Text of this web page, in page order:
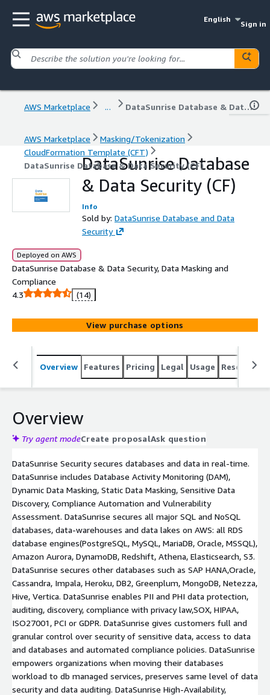
English
Sign in
AWS Marketplace ... DataSunrise Database & Data Security (CF)
AWS Marketplace
Masking/Tokenization
CloudFormation Template (CFT)
DataSunrise Database & Data Security (CF)
DataSunrise Database
& Data Security (CF)
Info
Sold by: DataSunrise Database and Data
Security
Deployed on AWS
DataSunrise Database & Data Security, Data Masking and
Compliance
4.3
(14)
View purchase options
Overview Features Pricing Legal Usage Resources
Overview
Try agent modeCreate proposalAsk question
DataSunrise Security secures databases and data in real-time.
DataSunrise includes Database Activity Monitoring (DAM),
Dynamic Data Masking, Static Data Masking, Sensitive Data
Discovery, Compliance Automation and Vulnerability
Assessment. DataSunrise secures all major SQL and NoSQL
databases, data-warehouses and data lakes on AWS: all RDS
database engines(PostgreSQL, MySQL, MariaDB, Oracle, MSSQL),
Amazon Aurora, DynamoDB, Redshift, Athena, Elasticsearch, S3.
DataSunrise secures other databases such as SAP HANA,Oracle,
Cassandra, Impala, Heroku, DB2, Greenplum, MongoDB, Netezza,
Hive, Vertica. DataSunrise enables PII and PHI data protection,
auditing, discovery, compliance with privacy law,SOX, HIPAA,
ISO27001, PCI or GDPR. DataSunrise gives customers full and
granular control over security of sensitive data, access to data
and databases and automated compliance policies. DataSunrise
empowers organizations when moving their databases
workload to db managed services, preserves same level of data
security and data auditing. DataSunrise High-Availability,